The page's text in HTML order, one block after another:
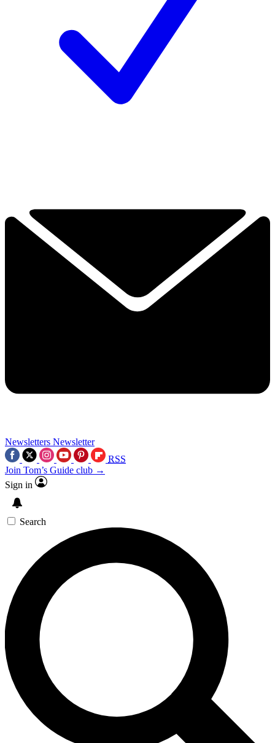
Newsletters Newsletter
RSS
Join Tom’s Guide club →
Sign in
Search